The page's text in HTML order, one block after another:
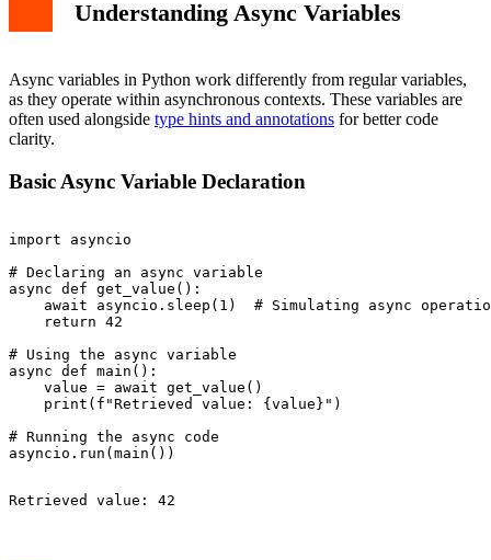
Best Practices for Async Variables
Error Handling in Async Code
Understanding Async Variables
Async variables in Python work differently from regular variables,
as they operate within asynchronous contexts. These variables are
often used alongside type hints and annotations for better code
clarity.
Basic Async Variable Declaration
import asyncio
# Declaring an async variable
async def get_value():
await asyncio.sleep(1)  # Simulating async
    return 42
# Using the async variable
async def main():
    value = await get_value()
    print(f"Retrieved value: {value}")
# Running the async code